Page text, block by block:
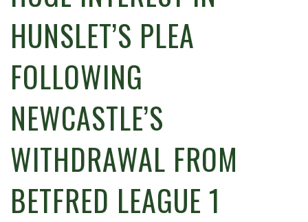
HUNSLET’S PLEA
FOLLOWING
NEWCASTLE’S
WITHDRAWAL FROM
BETFRED LEAGUE 1